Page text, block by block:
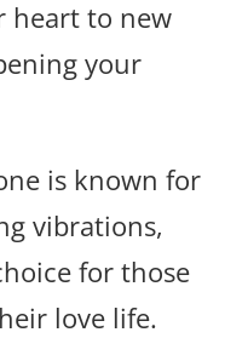
heart to new
your
is known for
vibrations,
for those
love life.